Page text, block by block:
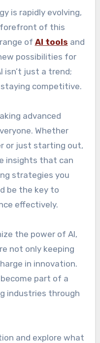
is rapidly evolving,
of this
of AI tools and
possibilities for
isn’t just a trend;
competitive.
advanced
Whether
or just starting out,
insights that can
strategies you
be the key to
effectively.
the power of AI,
not only keeping
in innovation.
part of a
industries through
and explore what